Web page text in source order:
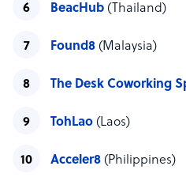
BeacHub (Thailand)
Found8 (Malaysia)
The Desk Coworking
TohLao (Laos)
Acceler8 (Philippines)